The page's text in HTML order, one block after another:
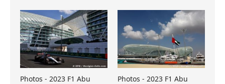
Photos - 2023 F1 Abu
Photos - 2023 F1 Abu